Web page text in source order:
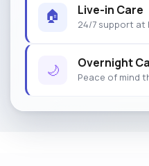
🏠 Live-in Care
24/7 support at
🌙 Overnight
Peace of mind